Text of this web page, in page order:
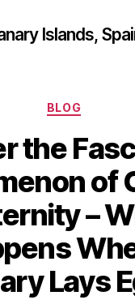
Islands,
Categories
BLOG
the
of
–
Lays